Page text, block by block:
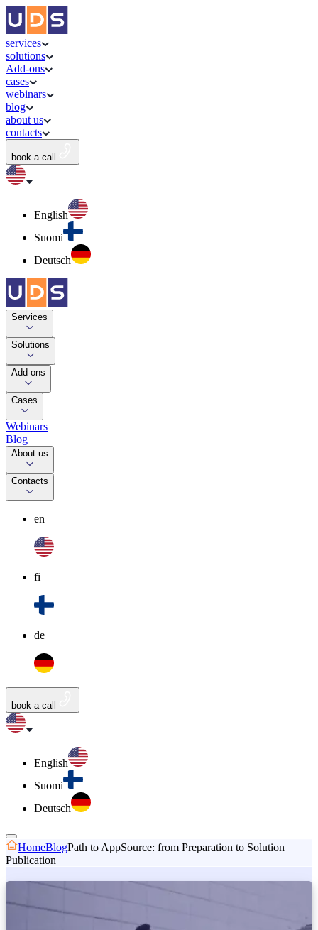
services
solutions
Add-ons
cases
webinars
blog
about us
contacts
book a call
English
Suomi
Deutsch
Services
Solutions
Add-ons
Cases
Webinars
Blog
About us
Contacts
en
fi
de
book a call
English
Suomi
Deutsch
HomeBlogPath to AppSource: from Preparation to Solution
Publication